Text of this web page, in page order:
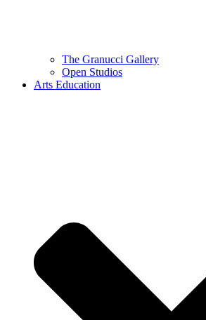
The Granucci Gallery
Open Studios
Arts Education